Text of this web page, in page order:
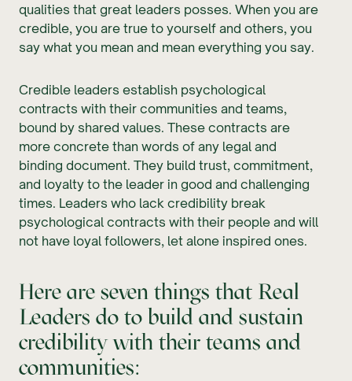
qualities that great leaders posses. When you are
credible, you are true to yourself and others, you
say what you mean and mean everything you say.
Credible leaders establish psychological
contracts with their communities and teams,
bound by shared values. These contracts are
more concrete than words of any legal and
binding document. They build trust, commitment,
and loyalty to the leader in good and challenging
times. Leaders who lack credibility break
psychological contracts with their people and will
not have loyal followers, let alone inspired ones.
Here are seven things that Real
Leaders do to build and sustain
credibility with their teams and
communities: